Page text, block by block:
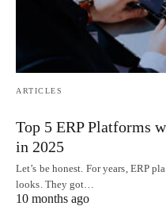
ARTICLES
Top 5 ERP Platforms
in 2025
Let’s be honest. For years, ERP
looks. They got…
10 months ago